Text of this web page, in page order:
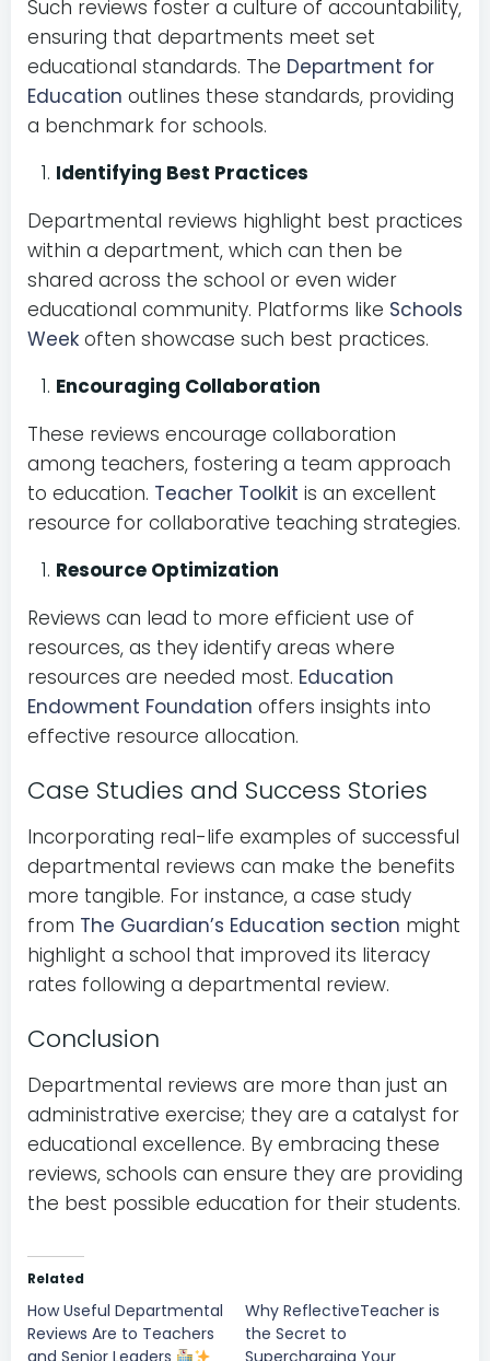
Such reviews foster a culture of accountability,
ensuring that departments meet set
educational standards. The Department for
Education outlines these standards, providing
a benchmark for schools.
Identifying Best Practices
Departmental reviews highlight best practices
within a department, which can then be
shared across the school or even wider
educational community. Platforms like Schools
Week often showcase such best practices.
Encouraging Collaboration
These reviews encourage collaboration
among teachers, fostering a team approach
to education. Teacher Toolkit is an excellent
resource for collaborative teaching strategies.
Resource Optimization
Reviews can lead to more efficient use of
resources, as they identify areas where
resources are needed most. Education
Endowment Foundation offers insights into
effective resource allocation.
Case Studies and Success Stories
Incorporating real-life examples of successful
departmental reviews can make the benefits
more tangible. For instance, a case study
from The Guardian’s Education section might
highlight a school that improved its literacy
rates following a departmental review.
Conclusion
Departmental reviews are more than just an
administrative exercise; they are a catalyst for
educational excellence. By embracing these
reviews, schools can ensure they are providing
the best possible education for their students.
Related
How Useful Departmental
Reviews Are to Teachers
Why ReflectiveTeacher is
the Secret to